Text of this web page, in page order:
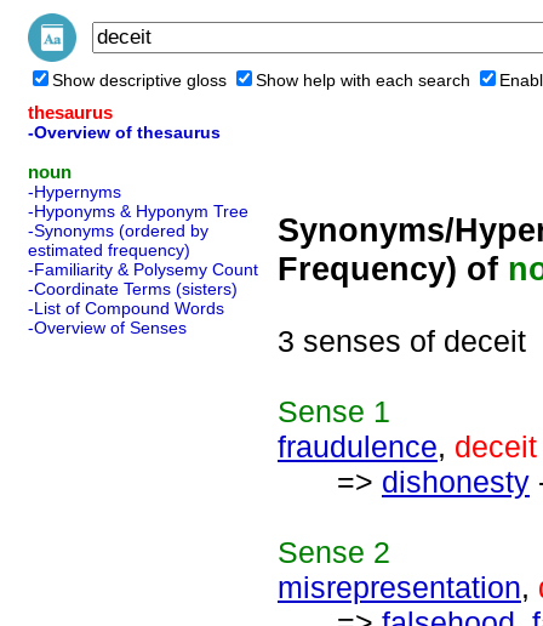
Show descriptive gloss Show help with each search
thesaurus
-Overview of thesaurus
noun
-Hypernyms
-Hyponyms & Hyponym Tree
-Synonyms (ordered by
estimated frequency)
-Familiarity & Polysemy Count
-Coordinate Terms (sisters)
-List of Compound Words
-Overview of Senses
Synonyms/
Frequency) of
3 senses of deceit
Sense 1
fraudulence, deceit
=> dishonesty
Sense 2
misrepresentation,